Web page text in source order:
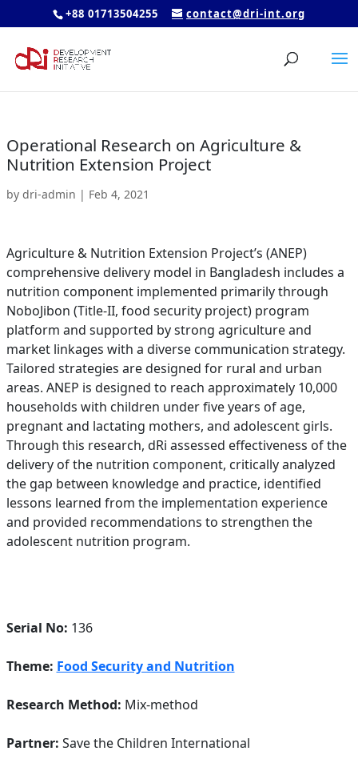
+88 01713504255 contact@dri-int.org
Operational Research on Agriculture &
Nutrition Extension Project
by dri-admin | Feb 4, 2021
Agriculture & Nutrition Extension Project’s (ANEP)
comprehensive delivery model in Bangladesh includes a
nutrition component implemented primarily through
NoboJibon (Title-II, food security project) program
platform and supported by strong agriculture and
market linkages with a diverse communication strategy.
Tailored strategies are designed for rural and urban
areas. ANEP is designed to reach approximately 10,000
households with children under five years of age,
pregnant and lactating mothers, and adolescent girls.
Through this research, dRi assessed effectiveness of the
delivery of the nutrition component, critically analyzed
the gap between knowledge and practice, identified
lessons learned from the implementation experience
and provided recommendations to strengthen the
adolescent nutrition program.
Serial No: 136
Theme: Food Security and Nutrition
Research Method: Mix-method
Partner: Save the Children International